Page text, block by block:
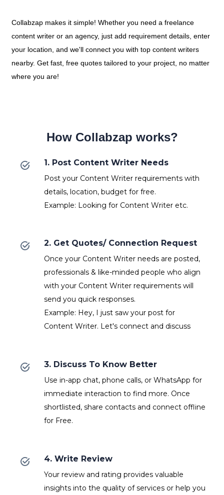
Collabzap makes it simple! Whether you need a freelance
content writer or an agency, just add requirement details, enter
your location, and we'll connect you with top content writers
nearby. Get fast, free quotes tailored to your project, no matter
where you are!
How Collabzap works?
1. Post Content Writer Needs
Post your Content Writer requirements with
details, location, budget for free.
Example: Looking for Content Writer etc.
2. Get Quotes/ Connection Request
Once your Content Writer needs are posted,
professionals & like-minded people who align
with your Content Writer requirements will
send you quick responses.
Example: Hey, I just saw your post for
Content Writer. Let's connect and discuss
3. Discuss To Know Better
Use in-app chat, phone calls, or WhatsApp for
immediate interaction to find more. Once
shortlisted, share contacts and connect offline
for Free.
4. Write Review
Your review and rating provides valuable
insights into the quality of services or help you